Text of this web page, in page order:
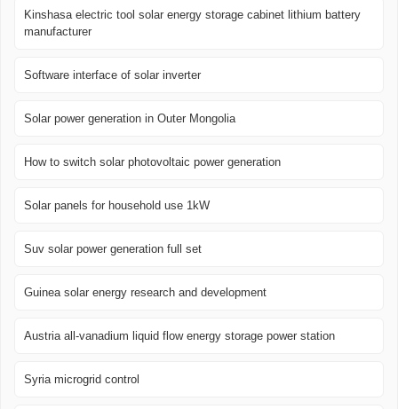
Kinshasa electric tool solar energy storage cabinet lithium battery
manufacturer
Software interface of solar inverter
Solar power generation in Outer Mongolia
How to switch solar photovoltaic power generation
Solar panels for household use 1kW
Suv solar power generation full set
Guinea solar energy research and development
Austria all-vanadium liquid flow energy storage power station
Syria microgrid control